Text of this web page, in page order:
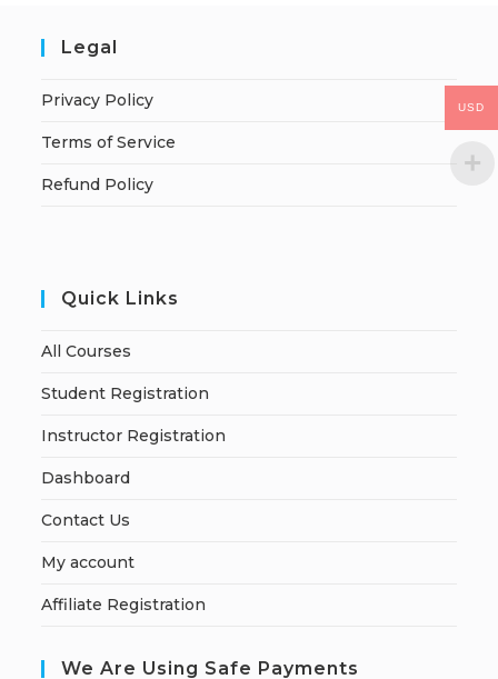
Legal
Privacy Policy
Terms of Service
Refund Policy
Quick Links
All Courses
Student Registration
Instructor Registration
Dashboard
Contact Us
My account
Affiliate Registration
We Are Using Safe Payments
USD